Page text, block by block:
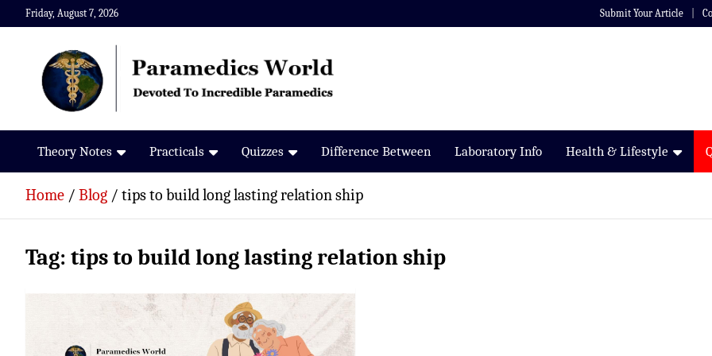
Skip
to
Friday, August 7, 2026 Submit Your Article
Paramedics World
Devoted To Incredible Paramedics
Theory Notes Practicals Quizzes Difference Between Laboratory Info Health & Lifestyle
Home Blog tips to build long lasting relation ship
Tag: tips to build long lasting relation ship